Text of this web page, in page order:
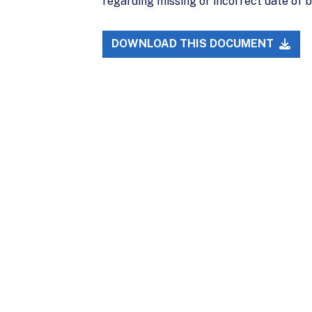
DOWNLOAD THIS DOCUMENT